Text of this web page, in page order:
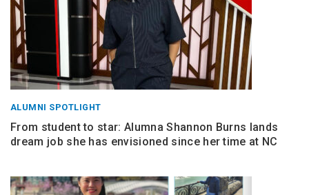
ALUMNI SPOTLIGHT
From student to star: Alumna Shannon Burns lands
dream job she has envisioned since her time at NC